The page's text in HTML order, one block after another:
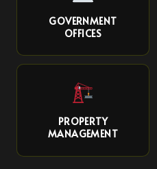
GOVERNMENT
OFFICES
PROPERTY
MANAGEMENT